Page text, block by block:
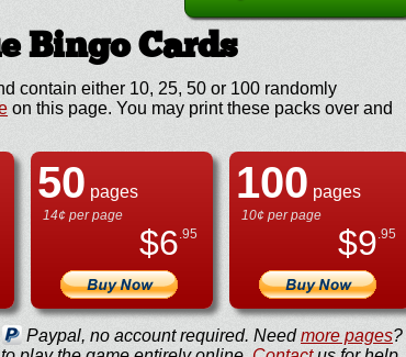
Bingo Cards
contain either 10, 25, 50 or 100 randomly
on this page. You may print these packs over and
50 pages
14¢ per page
$6.95
100 pages
10¢ per page
$9.95
Paypal, no account required. Needmore pages?